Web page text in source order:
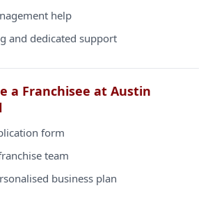
help
and dedicated support
a Franchisee at Austin
form
team
business plan